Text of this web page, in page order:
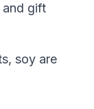
and gift
soy are